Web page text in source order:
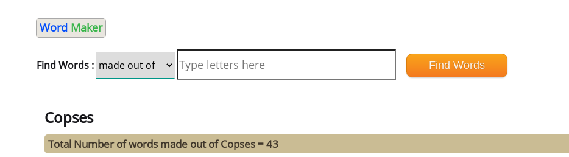
Word Maker
Find Words :
Copses
Total Number of words made out of Copses = 43